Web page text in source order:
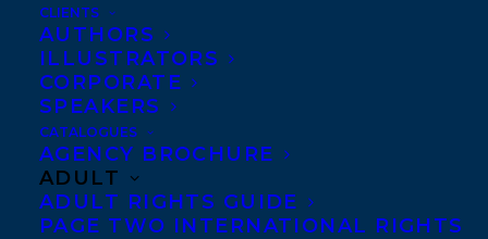
CLIENTS
AUTHORS
ILLUSTRATORS
CORPORATE
SPEAKERS
CATALOGUES
AGENCY BROCHURE
ADULT
ADULT RIGHTS GUIDE
PAGE TWO INTERNATIONAL RIGHTS
Copyright Information
Privacy Policy
Anti-Harassment Policy
Contracts and permissions
Royalties